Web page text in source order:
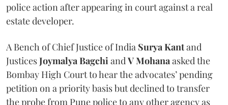
police action after appearing in court against a real
estate developer.
A Bench of Chief Justice of India Surya Kantand
JusticesJoymalya BagchiandV Mohanaasked the
Bombay High Court to hear the advocates’ pending
petition on a priority basis but declined to transfer
the probe from Pune police to any other agency as